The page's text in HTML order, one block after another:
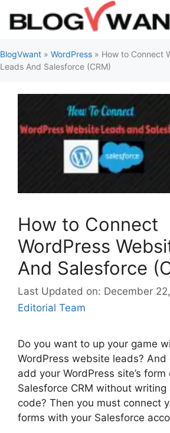
BlogVwant » WordPress » How to Connect
Leads And Salesforce (CRM)
How to Connect
WordPress
And Salesforce
December
Editorial Team
Do you want to up your game
WordPress website leads?
add your WordPress site’s
Salesforce CRM without
code? Then you must connect
forms with your Salesforce